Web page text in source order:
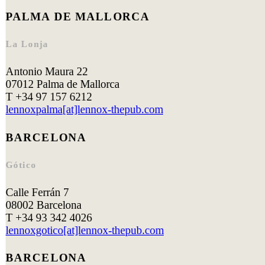
PALMA DE MALLORCA
La Lonja
Antonio Maura 22
07012 Palma de Mallorca
T +34 97 157 6212
lennoxpalma[at]lennox-thepub.com
BARCELONA
Gótico
Calle Ferrán 7
08002 Barcelona
T +34 93 342 4026
lennoxgotico[at]lennox-thepub.com
BARCELONA